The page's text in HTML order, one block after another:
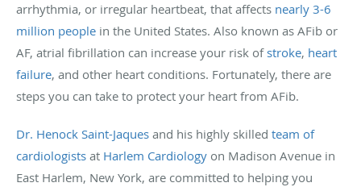
arrhythmia, or irregular heartbeat, that affects nearly 3-6
million people in the United States. Also known as AFib or
AF, atrial fibrillation can increase your risk ofstroke, heart
failure, and other heart conditions. Fortunately, there are
steps you can take to protect your heart from AFib.
Dr. Henock Saint-Jaques and his highly skilled team of
cardiologists at Harlem Cardiology on Madison Avenue in
East Harlem, New York, are committed to helping you